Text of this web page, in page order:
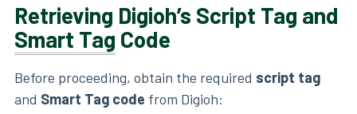
Retrieving Digioh’s Script Tag and
Smart Tag Code
Before proceeding, obtain the required script tag
and Smart Tag code from Digioh: